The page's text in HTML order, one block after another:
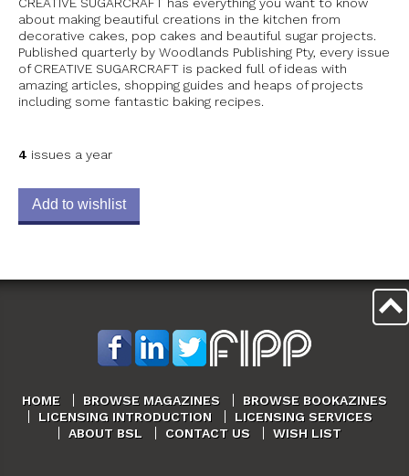
about making beautiful creations in the kitchen from
decorative cakes, pop cakes and beautiful sugar projects.
Published quarterly by Woodlands Publishing Pty, every issue
of CREATIVE SUGARCRAFT is packed full of ideas with
amazing articles, shopping guides and heaps of projects
including some fantastic baking recipes.
4 issues a year
Add to wishlist
HOME BROWSE MAGAZINES
BROWSE BOOKAZINES
LICENSING INTRODUCTION
LICENSING SERVICES
ABOUT BSL
CONTACT US WISH LIST